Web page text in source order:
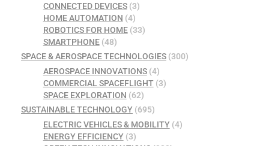
CONNECTED DEVICES(3)
HOME AUTOMATION (4)
ROBOTICS FOR HOME(33)
SMARTPHONE(48)
SPACE & AEROSPACE TECHNOLOGIES (300)
AEROSPACE INNOVATIONS(4)
COMMERCIAL SPACEFLIGHT(3)
SPACE EXPLORATION (62)
SUSTAINABLE TECHNOLOGY (695)
ELECTRIC VEHICLES & MOBILITY(4)
ENERGY EFFICIENCY(3)